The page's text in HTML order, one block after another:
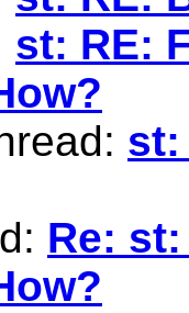
st: RE:
st:
Re: